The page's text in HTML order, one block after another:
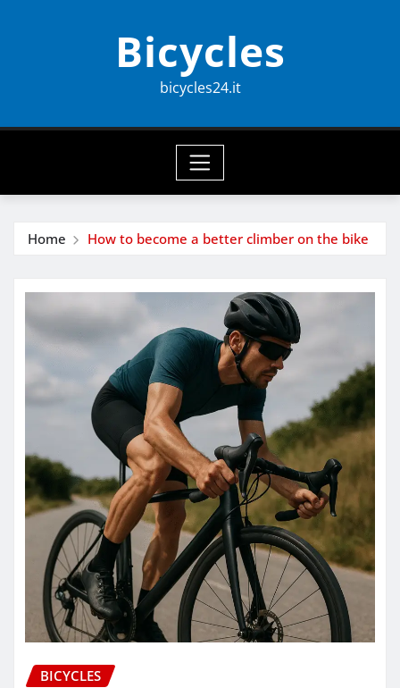
Bicycles
bicycles24.it
Home How to become a better climber on the bike
BICYCLES